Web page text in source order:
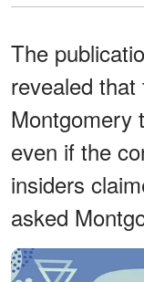
The
revealed
Montgomery
even if the
insiders
asked